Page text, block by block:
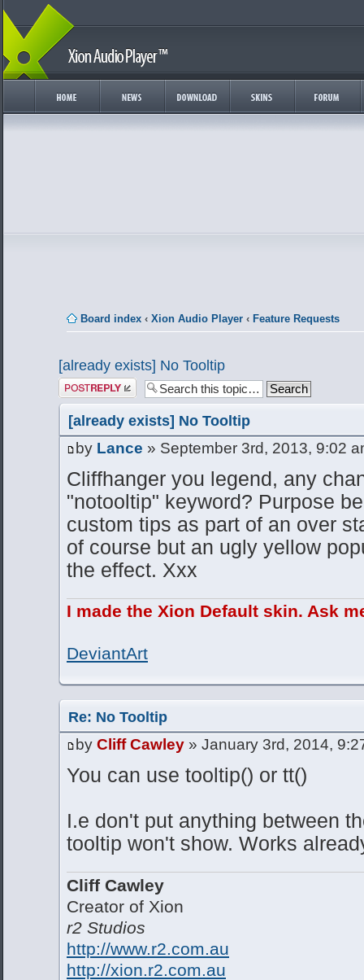
Board index ‹ Xion Audio Player ‹ Feature Requests
[already exists] No Tooltip
Post a reply
[already exists] No Tooltip
by Lance » September 3rd, 2013, 9:02
Cliffhanger you legend, any
"notooltip" keyword? Purpose
custom tips as part of an over
of course but an ugly yellow
the effect. Xxx
I made the Xion Default skin. Ask
DeviantArt
Re: No Tooltip
by Cliff Cawley » January 3rd, 2014,
You can use tooltip() or tt()
I.e don't put anything between
tooltip won't show. Works
Cliff Cawley
Creator of Xion
r2 Studios
http://www.r2.com.au
http://xion.r2.com.au